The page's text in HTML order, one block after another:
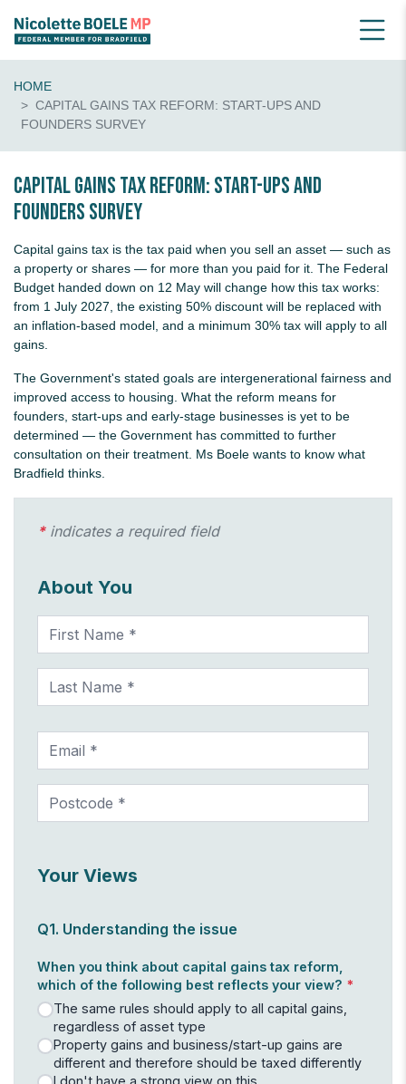
HOME
CAPITAL GAINS TAX REFORM: START-UPS AND
FOUNDERS SURVEY
Capital Gains Tax Reform: Start-Ups and
Founders Survey
Capital gains tax is the tax paid when you sell an asset — such as
a property or shares — for more than you paid for it. The Federal
Budget handed down on 12 May will change how this tax works:
from 1 July 2027, the existing 50% discount will be replaced with
an inflation-based model, and a minimum 30% tax will apply to all
gains.
The Government's stated goals are intergenerational fairness and
improved access to housing. What the reform means for
founders, start-ups and early-stage businesses is yet to be
determined — the Government has committed to further
consultation on their treatment. Ms Boele wants to know what
Bradfield thinks.